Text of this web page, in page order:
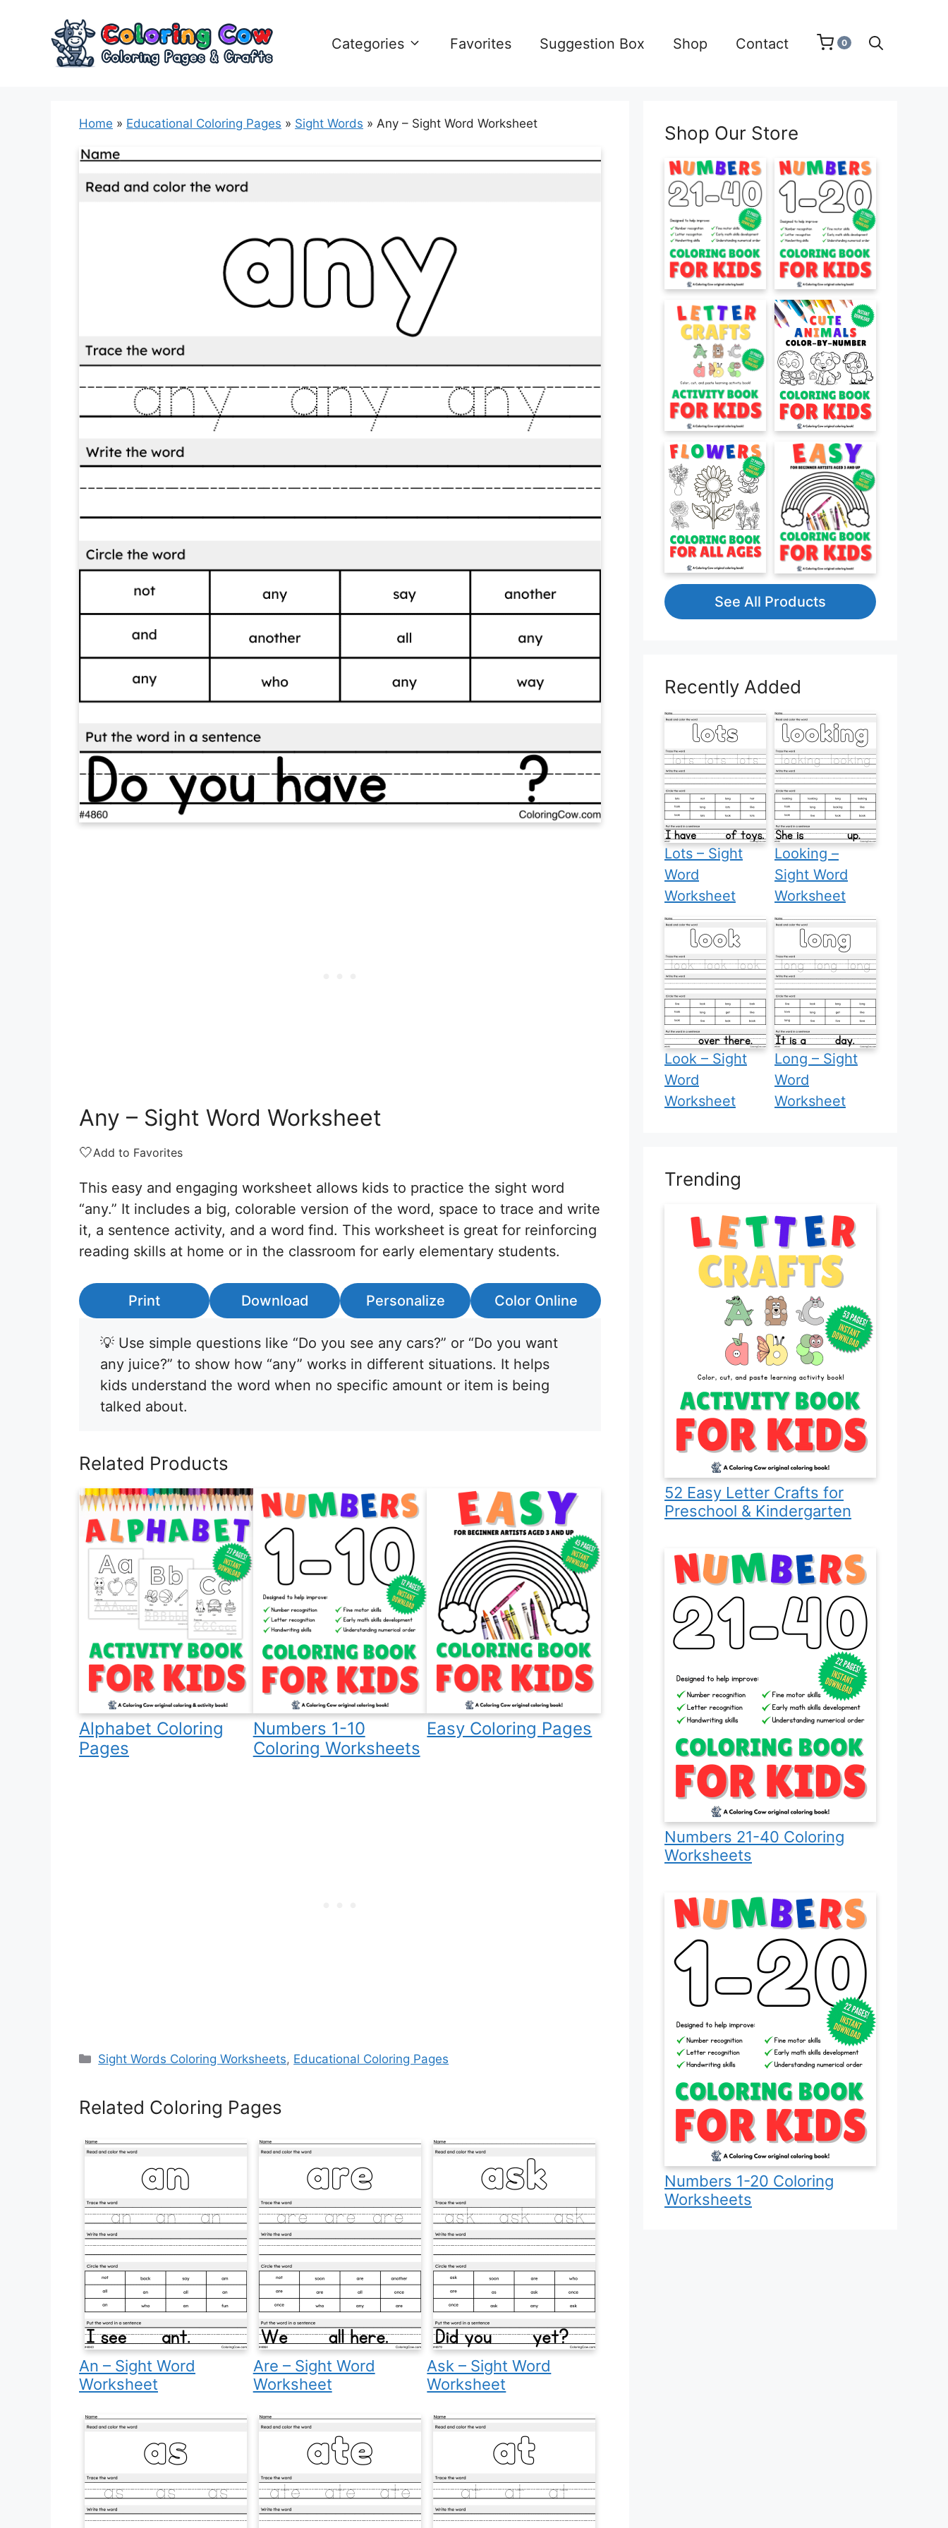
Categories Favorites Suggestion Box Shop Contact 0
Home » Educational Coloring Pages » Sight Words » Any – Sight Word Worksheet
Any – Sight Word Worksheet
🤍Add to Favorites
This easy and engaging worksheet allows kids to practice the sight word
“any.” It includes a big, colorable version of the word, space to trace and write
it, a sentence activity, and a word find. This worksheet is great for reinforcing
reading skills at home or in the classroom for early elementary students.
Print Download Personalize Color Online
💡 Use simple questions like “Do you see any cars?” or “Do you want
any juice?” to show how “any” works in different situations. It helps
kids understand the word when no specific amount or item is being
talked about.
Related Products
Alphabet Coloring
Pages
Numbers 1-10
Coloring Worksheets
Easy Coloring Pages
Categories
Sight Words Coloring Worksheets, Educational Coloring Pages
Related Coloring Pages
An – Sight Word
Worksheet
Are – Sight Word
Worksheet
Ask – Sight Word
Worksheet
Shop Our Store
See All Products
Recently Added
Lots – Sight
Word
Worksheet
Looking –
Sight Word
Worksheet
Look – Sight
Word
Worksheet
Long – Sight
Word
Worksheet
Trending
52 Easy Letter Crafts for
Preschool & Kindergarten
Numbers 21-40 Coloring
Worksheets
Numbers 1-20 Coloring
Worksheets